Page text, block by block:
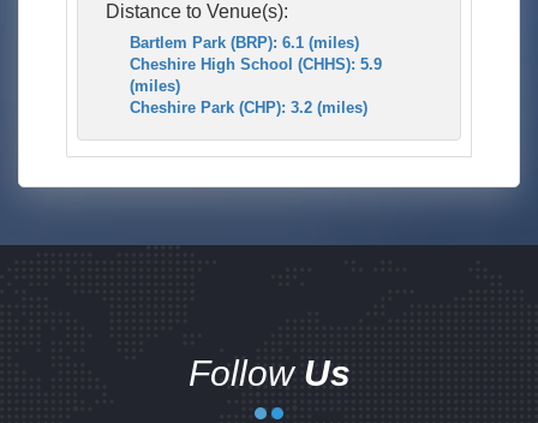
Distance to Venue(s):
Bartlem Park (BRP): 6.1 (miles)
Cheshire High School (CHHS): 5.9
(miles)
Cheshire Park (CHP): 3.2 (miles)
Follow Us